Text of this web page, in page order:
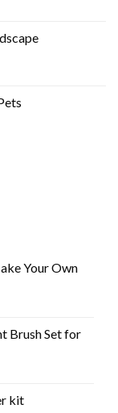
Your Own
Brush Set for
kit